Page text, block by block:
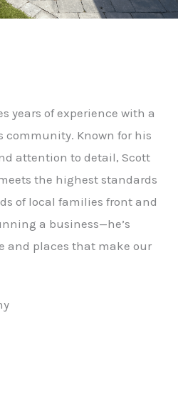
years of experience with a
community. Known for his
attention to detail, Scott
the highest standards
of local families front and
a business—he’s
and places that make our